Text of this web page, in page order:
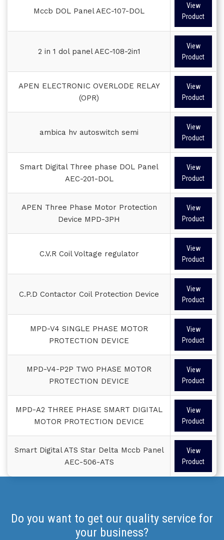
Mccb DOL Panel AEC-107-DOL
View
Product
2 in 1 dol panel AEC-108-2in1
View
Product
APEN ELECTRONIC OVERLODE RELAY
(OPR)
View
Product
ambica hv autoswitch semi
View
Product
Smart Digital Three phase DOL Panel
AEC-201-DOL
View
Product
APEN Three Phase Motor Protection
Device MPD-3PH
View
Product
C.V.R Coil Voltage regulator
View
Product
C.P.D Contactor Coil Protection Device
View
Product
MPD-V4 SINGLE PHASE MOTOR
PROTECTION DEVICE
View
Product
MPD-V4-P2P TWO PHASE MOTOR
PROTECTION DEVICE
View
Product
MPD-A2 THREE PHASE SMART DIGITAL
MOTOR PROTECTION DEVICE
View
Product
Smart Digital ATS Star Delta Mccb Panel
AEC-506-ATS
View
Product
Do you want to get our quality service for
your business?